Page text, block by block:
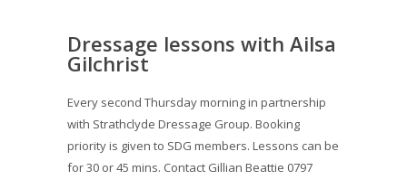
Dressage lessons with Ailsa
Gilchrist
Every second Thursday morning in partnership
with Strathclyde Dressage Group. Booking
priority is given to SDG members. Lessons can be
for 30 or 45 mins. Contact Gillian Beattie 0797